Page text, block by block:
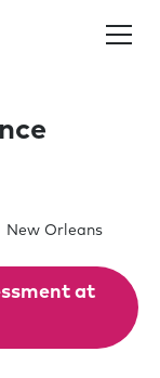
New Orleans
at